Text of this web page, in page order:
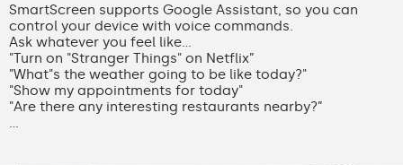
SmartScreen supports Google Assistant, so you can
control your device with voice commands.
Ask whatever you feel like...
"Turn on "Stranger Things" on Netflix”
"What"s the weather going to be like today?"
"Show my appointments for today"
"Are there any interesting restaurants nearby?”
...